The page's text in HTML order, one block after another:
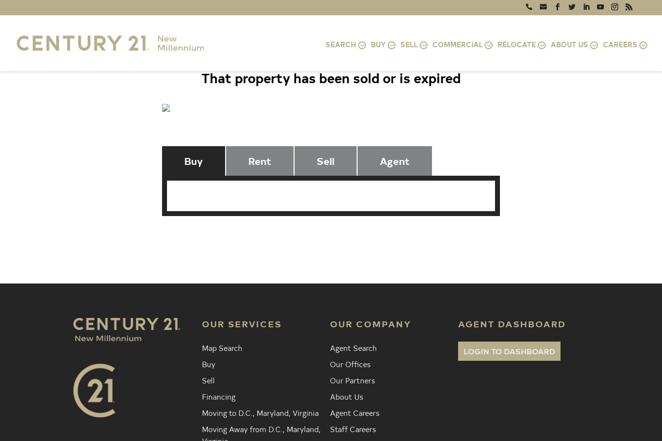
SEARCH BUY SELL COMMERCIAL RELOCATE ABOUT US CAREERS
That property has been sold or is expired
Buy Rent Sell Agent
OUR SERVICES
Map Search
Buy
Sell
Financing
Moving to D.C., Maryland, Virginia
Moving Away from D.C., Maryland,
OUR COMPANY
Agent Search
Our Offices
Our Partners
About Us
Agent Careers
Staff Careers
AGENT DASHBOARD
LOGIN TO DASHBOARD